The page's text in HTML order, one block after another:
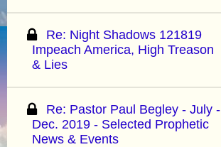
Re: Night Shadows 121819
Impeach America, High Treason
& Lies
Re: Pastor Paul Begley - July -
Dec. 2019 - Selected Prophetic
News & Events